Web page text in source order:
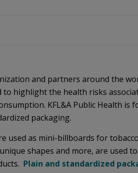
and partners around the
highlight the health risks
KFL&A Public Health is
packaging.
used as mini-billboards for
shapes and more, are used
Plain and standardized